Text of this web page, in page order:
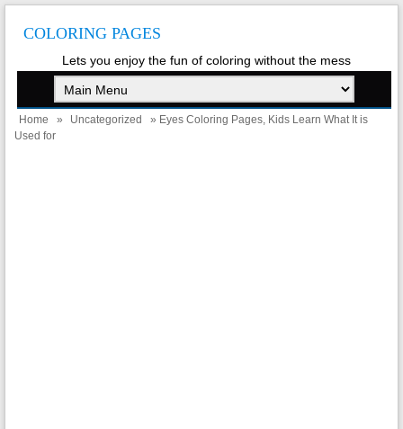
COLORING PAGES
Lets you enjoy the fun of coloring without the mess
Home » Uncategorized
» Eyes Coloring Pages, Kids Learn What It is
Used for